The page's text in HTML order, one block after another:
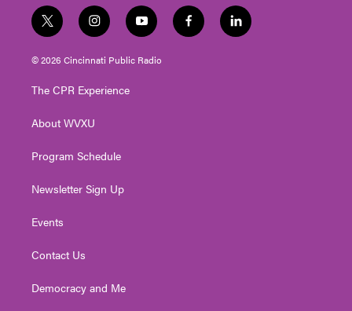
t
w
i
t
e
i
n
s
t
g
a
y
o
u
t
f
a
l
i
© 2026 Cincinnati Public Radio
The CPR Experience
About WVXU
Program Schedule
Newsletter Sign Up
Events
Contact Us
Democracy and Me